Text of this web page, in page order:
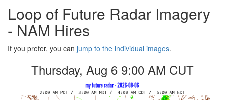
Loop of Future Radar Imagery
- NAM Hires
If you prefer, you can jump to the individual images.
Thursday, Aug 6 9:00 PM CUT